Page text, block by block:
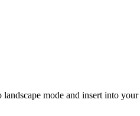
landscape mode and insert into